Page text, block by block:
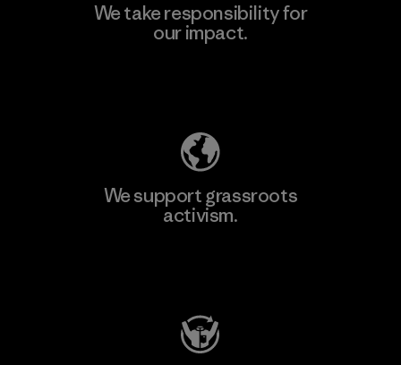
We take responsibility for
our impact.
We support grassroots
activism.